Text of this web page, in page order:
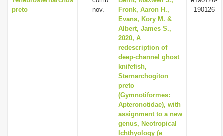
preto
nov.
Fronk, Aaron H.,
Evans, Kory M. &
Albert, James S.,
2020, A
redescription of
deep-channel ghost
knifefish,
Sternarchogiton
preto
(Gymnotiformes:
Apteronotidae), with
assignment to a new
genus, Neotropical
Ichthyology (e
190126